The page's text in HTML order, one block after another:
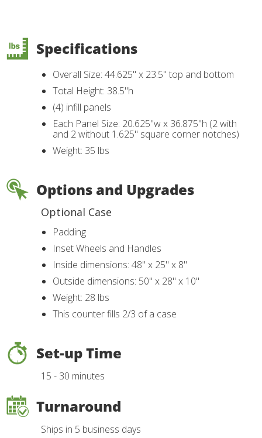
Specifications
Overall Size: 44.625" x 23.5" top and bottom
Total Height: 38.5"h
(4) infill panels
Each Panel Size: 20.625"w x 36.875"h (2 with
and 2 without 1.625" square corner notches)
Weight: 35 lbs
Options and Upgrades
Optional Case
Padding
Inset Wheels and Handles
Inside dimensions: 48" x 25" x 8"
Outside dimensions: 50" x 28" x 10"
Weight: 28 lbs
This counter fills 2/3 of a case
Set-up Time
15 - 30 minutes
Turnaround
Ships in 5 business days